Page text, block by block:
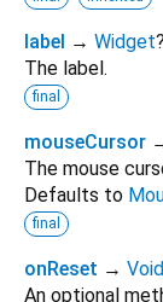
label → Widget?
The label.
final
mouseCursor
The mouse
Defaults to
final
onReset →
An optional